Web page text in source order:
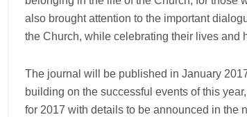
also brought attention to the important
the Church, while celebrating their lives and
The journal will be published in January
building on the successful events of this
for 2017 with details to be announced in the